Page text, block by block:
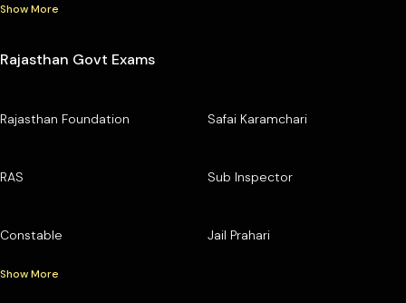
Show More
Rajasthan Govt Exams
Rajasthan Foundation Safai Karamchari
RAS Sub Inspector
Constable Jail Prahari
Show More